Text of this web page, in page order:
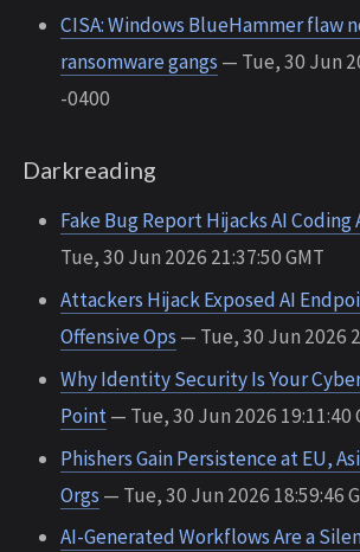
CISA: Windows BlueHammer flaw
ransomware gangs — Tue, 30 Jun
-0400
Darkreading
Fake Bug Report Hijacks AI Coding
Tue, 30 Jun 2026 21:37:50 GMT
Attackers Hijack Exposed AI
Offensive Ops — Tue, 30 Jun 2026
Why Identity Security Is Your
Point— Tue, 30 Jun 2026 19:11:40
Phishers Gain Persistence at EU,
Orgs — Tue, 30 Jun 2026 18:59:46
AI-Generated Workflows Are a